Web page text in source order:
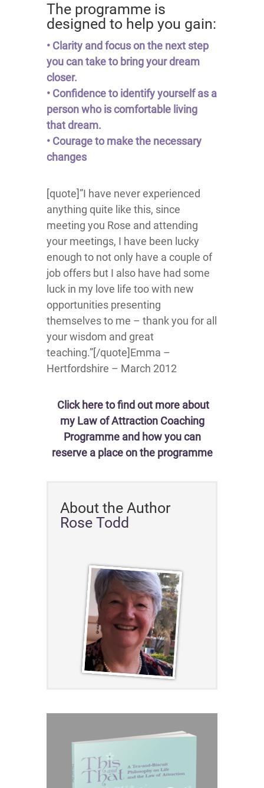
The programme is
designed to help you gain:
• Clarity and focus on the next step
you can take to bring your dream
closer.
• Confidence to identify yourself as a
person who is comfortable living
that dream.
• Courage to make the necessary
changes
[quote]”I have never experienced
anything quite like this, since
meeting you Rose and attending
your meetings, I have been lucky
enough to not only have a couple of
job offers but I also have had some
luck in my love life too with new
opportunities presenting
themselves to me – thank you for all
your wisdom and great
teaching.”[/quote]Emma –
Hertfordshire – March 2012
Click here to find out more about
my Law of Attraction Coaching
Programme and how you can
reserve a place on the programme
About the Author
Rose Todd